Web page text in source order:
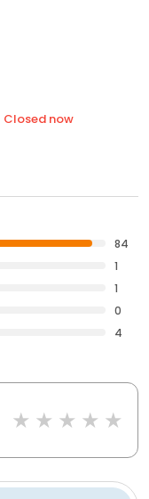
Closed now
84
1
1
0
4